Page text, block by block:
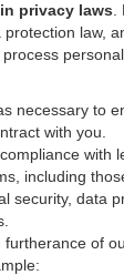
privacy laws
law,
necessary to
with you.
with
including
security, data
furtherance of